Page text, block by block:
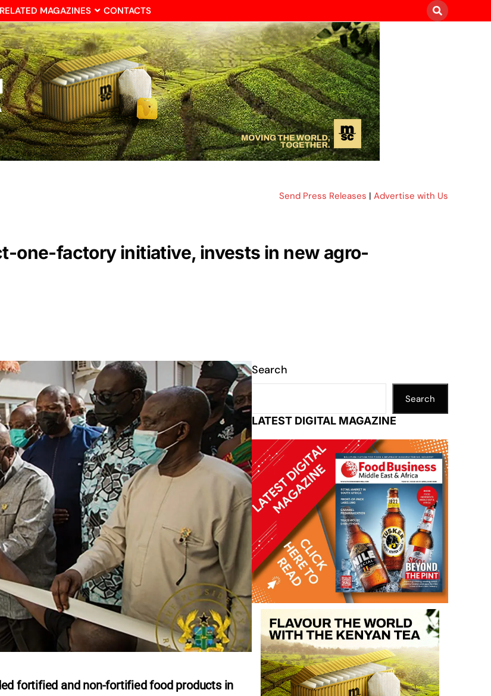
Send Press Releases | Advertise with Us
RELATED MAGAZINES CONTACTS
one-factory initiative, invests in new agro-
fortified and non-fortified food products in
Search
Search
LATEST DIGITAL MAGAZINE